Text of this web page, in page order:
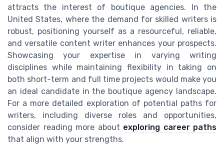
attracts the interest of boutique agencies. In the
United States, where the demand for skilled writers is
robust, positioning yourself as a resourceful, reliable,
and versatile content writer enhances your prospects.
Showcasing your expertise in varying writing
disciplines while maintaining flexibility in taking on
both short-term and full time projects would make you
an ideal candidate in the boutique agency landscape.
For a more detailed exploration of potential paths for
writers, including diverse roles and opportunities,
consider reading more about exploring career paths
that align with your strengths.